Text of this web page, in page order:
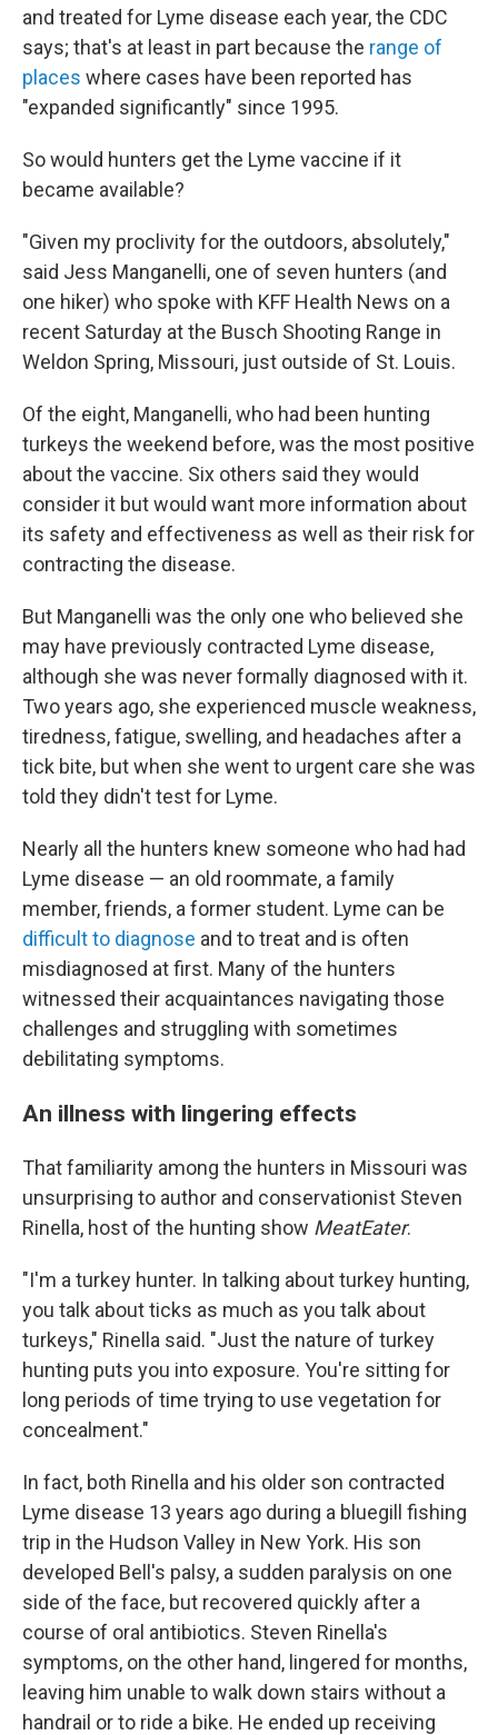
and treated for Lyme disease each year, the CDC
says; that's at least in part because the range of
places where cases have been reported has
"expanded significantly" since 1995.
So would hunters get the Lyme vaccine if it
became available?
"Given my proclivity for the outdoors, absolutely,"
said Jess Manganelli, one of seven hunters (and
one hiker) who spoke with KFF Health News on a
recent Saturday at the Busch Shooting Range in
Weldon Spring, Missouri, just outside of St. Louis.
Of the eight, Manganelli, who had been hunting
turkeys the weekend before, was the most positive
about the vaccine. Six others said they would
consider it but would want more information about
its safety and effectiveness as well as their risk for
contracting the disease.
But Manganelli was the only one who believed she
may have previously contracted Lyme disease,
although she was never formally diagnosed with it.
Two years ago, she experienced muscle weakness,
tiredness, fatigue, swelling, and headaches after a
tick bite, but when she went to urgent care she was
told they didn't test for Lyme.
Nearly all the hunters knew someone who had had
Lyme disease — an old roommate, a family
member, friends, a former student. Lyme can be
difficult to diagnose and to treat and is often
misdiagnosed at first. Many of the hunters
witnessed their acquaintances navigating those
challenges and struggling with sometimes
debilitating symptoms.
An illness with lingering effects
That familiarity among the hunters in Missouri was
unsurprising to author and conservationist Steven
Rinella, host of the hunting show MeatEater.
"I'm a turkey hunter. In talking about turkey hunting,
you talk about ticks as much as you talk about
turkeys," Rinella said. "Just the nature of turkey
hunting puts you into exposure. You're sitting for
long periods of time trying to use vegetation for
concealment."
In fact, both Rinella and his older son contracted
Lyme disease 13 years ago during a bluegill fishing
trip in the Hudson Valley in New York. His son
developed Bell's palsy, a sudden paralysis on one
side of the face, but recovered quickly after a
course of oral antibiotics. Steven Rinella's
symptoms, on the other hand, lingered for months,
leaving him unable to walk down stairs without a
handrail or to ride a bike. He ended up receiving